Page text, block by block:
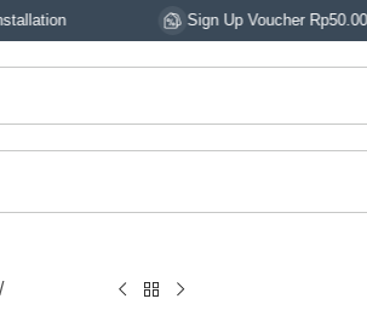
Sign Up Voucher Rp50.000